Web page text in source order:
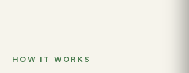
HOW IT WORKS